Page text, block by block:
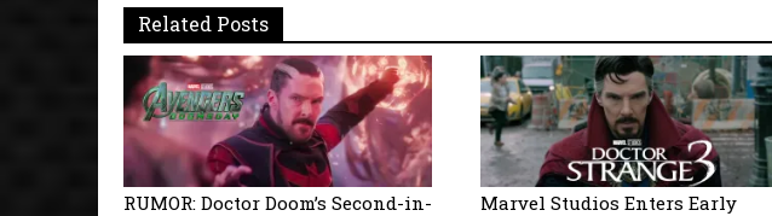
Related Posts
RUMOR: Doctor Doom’s Second-in-
Marvel Studios Enters Early